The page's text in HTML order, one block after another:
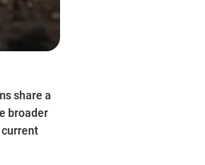
share a
broader
current